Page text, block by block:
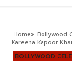
Home Bollywood
Kareena Kapoor
BOLLYWOOD